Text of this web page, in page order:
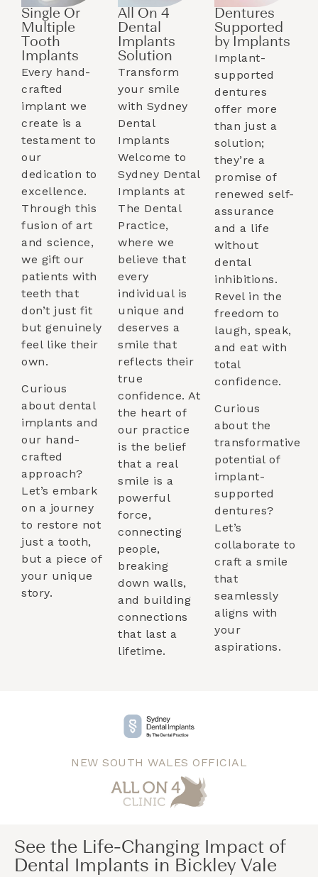
Single Or
Multiple
Tooth
Implants​
Every hand-
crafted
implant we
create is a
testament to
our
dedication to
excellence.
Through this
fusion of art
and science,
we gift our
patients with
teeth that
don’t just fit
but genuinely
feel like their
own.
Curious
about dental
implants and
our hand-
crafted
approach?
Let’s embark
on a journey
to restore not
just a tooth,
but a piece of
your unique
story.
All On 4
Dental
Implants
Solution
Transform
your smile
with Sydney
Dental
Implants
Welcome to
Sydney Dental
Implants at
The Dental
Practice,
where we
believe that
every
individual is
unique and
deserves a
smile that
reflects their
true
confidence. At
the heart of
our practice
is the belief
that a real
smile is a
powerful
force,
connecting
people,
breaking
down walls,
and building
connections
that last a
lifetime.
Dentures
Supported
by Implants​
Implant-
supported
dentures
offer more
than just a
solution;
they’re a
promise of
renewed self-
assurance
and a life
without
dental
inhibitions.
Revel in the
freedom to
laugh, speak,
and eat with
total
confidence.
Curious
about the
transformative
potential of
implant-
supported
dentures?
Let’s
collaborate to
craft a smile
that
seamlessly
aligns with
your
aspirations.
NEW SOUTH WALES OFFICIAL
See the Life-Changing Impact of
Dental Implants in Bickley Vale